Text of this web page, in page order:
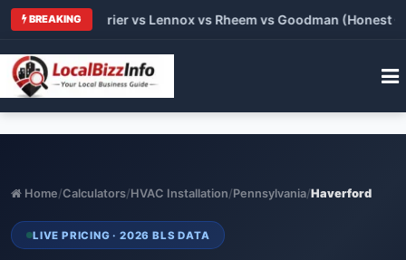
BREAKING
vs Carrier vs Lennox vs Rheem vs Goodman (Honest
Home/Calculators/HVAC Installation/Pennsylvania/Haverford
LIVE PRICING · 2026 BLS DATA